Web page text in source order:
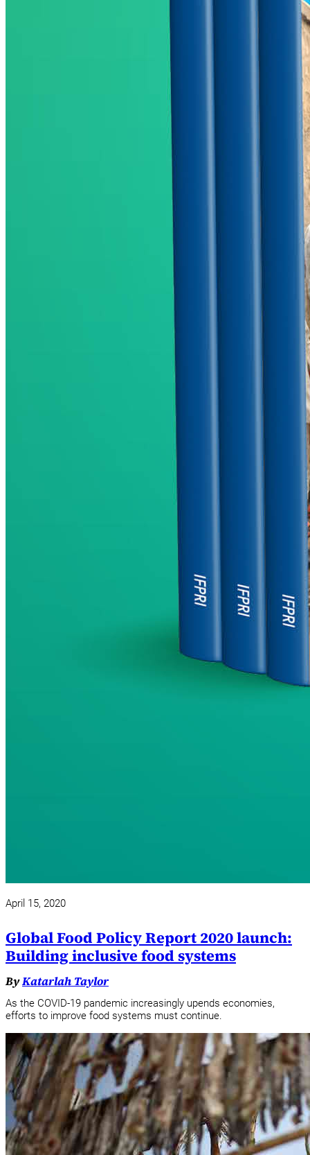
April 15, 2020
Global Food Policy Report 2020 launch:
Building inclusive food systems
ByKatarlah Taylor
As the COVID-19 pandemic increasingly upends economies,
efforts to improve food systems must continue.